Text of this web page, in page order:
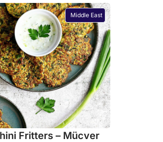
Middle East
Fritters – Mücver